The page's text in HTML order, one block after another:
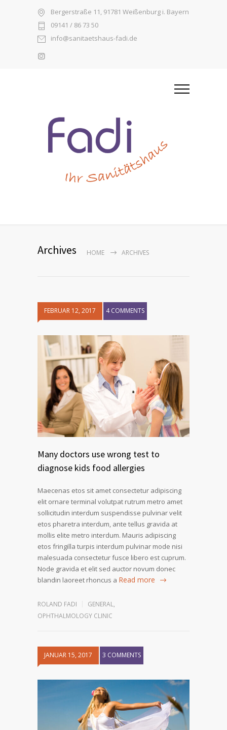
Bergerstraße 11, 91781 Weißenburg i. Bayern
09141 / 86 73 50
info@sanitaetshaus-fadi.de
Archives HOME ARCHIVES
FEBRUAR 12, 2017 4 COMMENTS
Many doctors use wrong test to
diagnose kids food allergies
Maecenas etos sit amet consectetur adipiscing
elit ornare terminal volutpat rutrum metro amet
sollicitudin interdum suspendisse pulvinar velit
etos pharetra interdum, ante tellus gravida at
mollis elite metro interdum. Mauris adipiscing
etos fringilla turpis interdum pulvinar mode nisi
malesuada consectetur fusce libero est cuprum.
Node gravida et elit sed auctor novum donec
blandin laoreet rhoncus a Read more
ROLAND FADI GENERAL,
OPHTHALMOLOGY CLINIC
JANUAR 15, 2017 3 COMMENTS